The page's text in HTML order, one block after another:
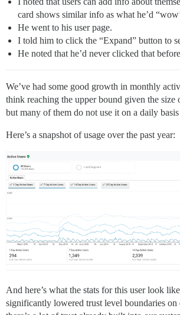
card shows similar info as what he’d
He went to his user page.
I told him to click the “Expand” button to
He noted that he’d never clicked that
We’ve had some good growth in monthly
think reaching the upper bound given the size
but many of them do not use it on a daily
Here’s a snapshot of usage over the past year:
And here’s what the stats for this user look
significantly lowered trust level boundaries on